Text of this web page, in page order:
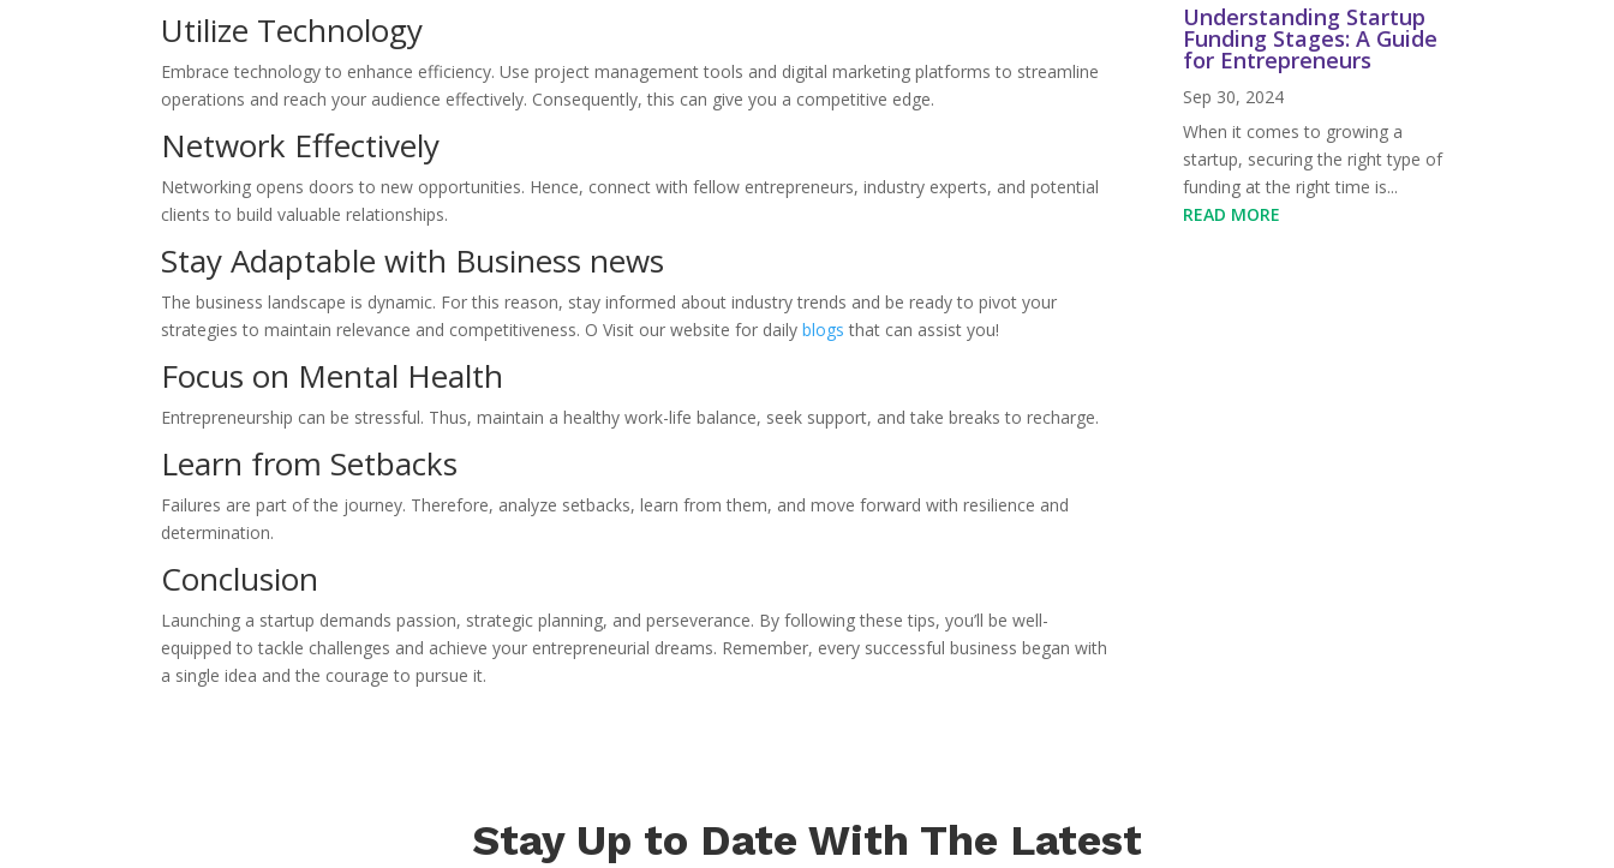
Utilize Technology
Embrace technology to enhance efficiency. Use project management tools and digital marketing platforms to streamline
operations and reach your audience effectively. Consequently, this can give you a competitive edge.
Network Effectively
Networking opens doors to new opportunities. Hence, connect with fellow entrepreneurs, industry experts, and potential
clients to build valuable relationships.
Stay Adaptable with Business news
The business landscape is dynamic. For this reason, stay informed about industry trends and be ready to pivot your
strategies to maintain relevance and competitiveness. O Visit our website for dailyblogs that can assist you!
Focus on Mental Health
Entrepreneurship can be stressful. Thus, maintain a healthy work-life balance, seek support, and take breaks to recharge.
Learn from Setbacks
Failures are part of the journey. Therefore, analyze setbacks, learn from them, and move forward with resilience and
determination.
Conclusion
Launching a startup demands passion, strategic planning, and perseverance. By following these tips, you’ll be well-
equipped to tackle challenges and achieve your entrepreneurial dreams. Remember, every successful business began with
a single idea and the courage to pursue it.
Understanding Startup
Funding Stages: A Guide
for Entrepreneurs
Sep 30, 2024
When it comes to growing a
startup, securing the right type of
funding at the right time is...
READ MORE
Stay Up to Date With The Latest